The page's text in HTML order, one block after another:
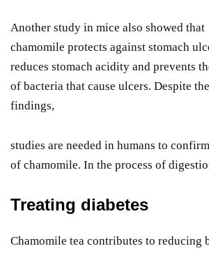
Another study in mice also showed that
chamomile protects against stomach
reduces stomach acidity and prevents
of bacteria that cause ulcers. Despite
findings,
studies are needed in humans to
of chamomile. In the process of
Treating diabetes
Chamomile tea contributes to reducing